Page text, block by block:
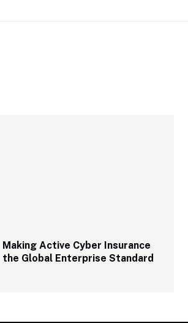
Making Active Cyber Insurance
the Global Enterprise Standard